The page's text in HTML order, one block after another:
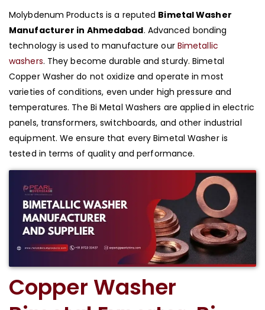
Molybdenum Products is a reputed Bimetal Washer
Manufacturer in Ahmedabad. Advanced bonding
technology is used to manufacture our Bimetallic
washers. They become durable and sturdy. Bimetal
Copper Washer do not oxidize and operate in most
varieties of conditions, even under high pressure and
temperatures. The Bi Metal Washers are applied in electric
panels, transformers, switchboards, and other industrial
equipment. We ensure that every Bimetal Washer is
tested in terms of quality and performance.
Copper Washer